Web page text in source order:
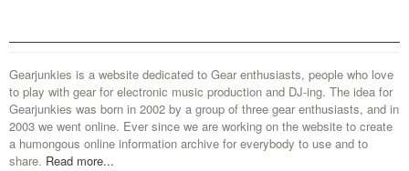
Gearjunkies is a website dedicated to Gear enthusiasts, people who love
to play with gear for electronic music production and DJ-ing. The idea for
Gearjunkies was born in 2002 by a group of three gear enthusiasts, and in
2003 we went online. Ever since we are working on the website to create
a humongous online information archive for everybody to use and to
share. Read more...